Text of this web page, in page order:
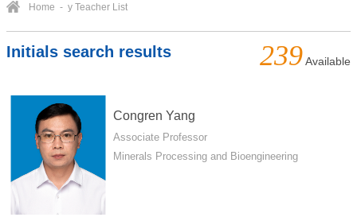
Home - y Teacher List
Initials search results 239Available
Congren Yang
Associate Professor
Minerals Processing and Bioengineering